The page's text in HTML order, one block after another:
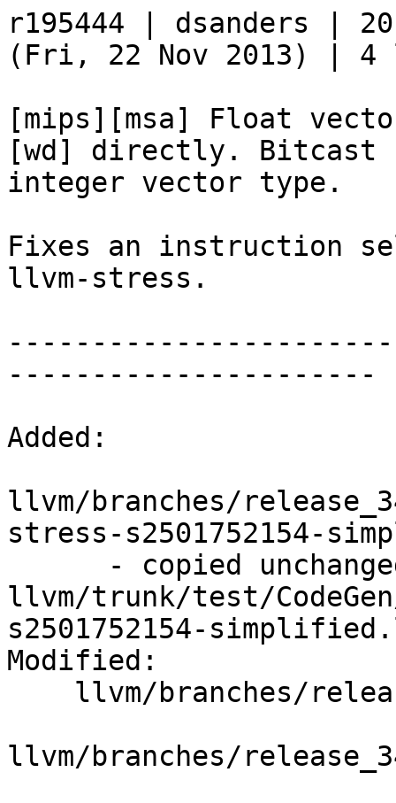
r195444 | dsanders |
(Fri, 22 Nov 2013) | 4
[mips][msa] Float
[wd] directly. Bitcast
integer vector type.
Fixes an instruction
llvm-stress.
----------------------
Added:
llvm/branches/
stress-s2501752154-
llvm/trunk/test/
s2501752154-
Modified:
llvm/branches/